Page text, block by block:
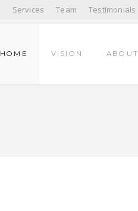
Services Team Testimonials
HOME VISION ABOUT